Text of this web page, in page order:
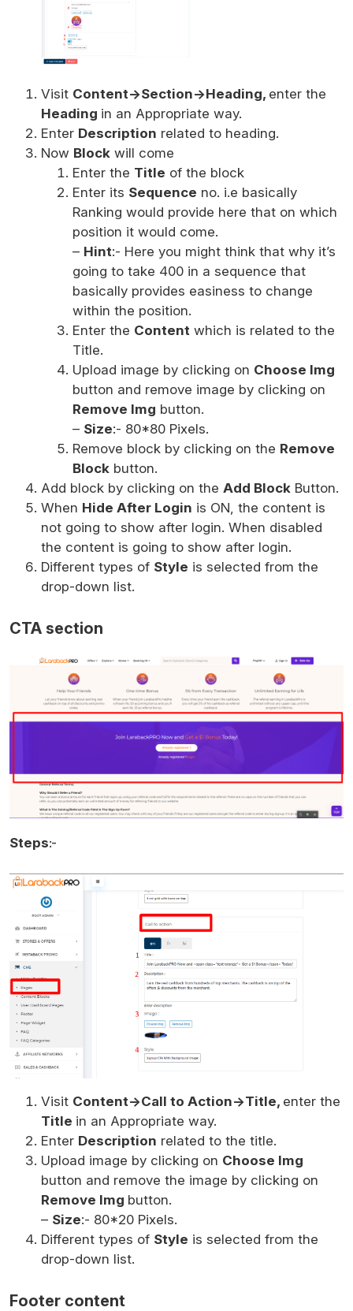
Visit Content->Section->Heading, enter the
Heading in an Appropriate way.
Enter Description related to heading.
Now Block will come
Enter the Title of the block
Enter its Sequence no. i.e basically
Ranking would provide here that on which
position it would come.
– Hint:- Here you might think that why it’s
going to take 400 in a sequence that
basically provides easiness to change
within the position.
Enter the Content which is related to the
Title.
Upload image by clicking on Choose Img
button and remove image by clicking on
Remove Img button.
– Size:- 80*80 Pixels.
Remove block by clicking on the Remove
Block button.
Add block by clicking on the Add Block Button.
When Hide After Login is ON, the content is
not going to show after login. When disabled
the content is going to show after login.
Different types of Style is selected from the
drop-down list.
CTA section
Steps:-
Visit Content->Call to Action->Title, enter the
Title in an Appropriate way.
Enter Description related to the title.
Upload image by clicking on Choose Img
button and remove the image by clicking on
Remove Img button.
– Size:- 80*20 Pixels.
Different types of Style is selected from the
drop-down list.
Footer content